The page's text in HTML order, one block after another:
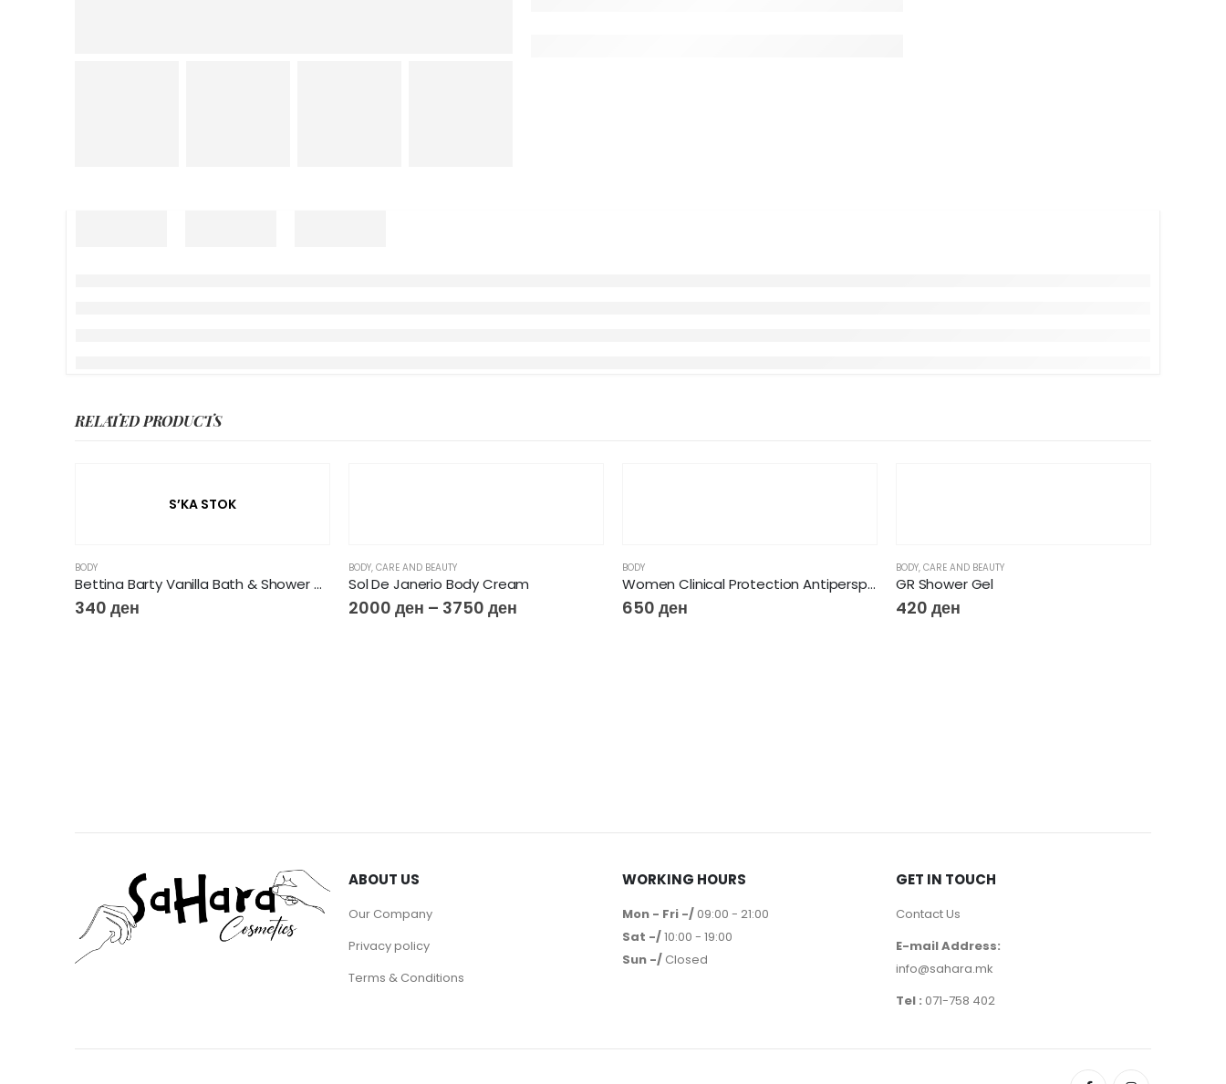
RELATED PRODUCTS
S’KA STOK
BODY
Bettina Barty Vanilla Bath & Shower Gel, 500 ml
340 ден
BODY, CARE AND BEAUTY
Sol De Janerio Body Cream
2000 ден – 3750 ден
BODY
Women Clinical Protection Antiperspirant Cream Shower Clean 45ml
650 ден
BODY, CARE AND BEAUTY
GR Shower Gel
420 ден
ABOUT US
Our Company
Privacy policy
Terms & Conditions
WORKING HOURS
Mon - Fri -/ 09:00 - 21:00
Sat -/10:00 - 19:00
Sun -/ Closed
GET IN TOUCH
Contact Us
E-mail Address:
info@sahara.mk
Tel : 071-758 402